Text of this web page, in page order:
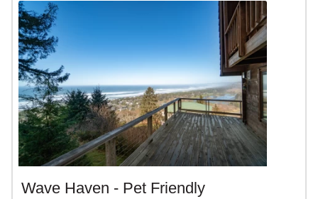
Wave Haven - Pet Friendly